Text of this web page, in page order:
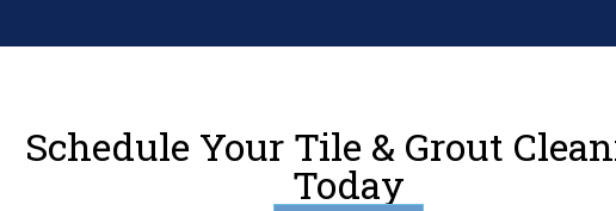
Schedule Your Tile & Grout
Today